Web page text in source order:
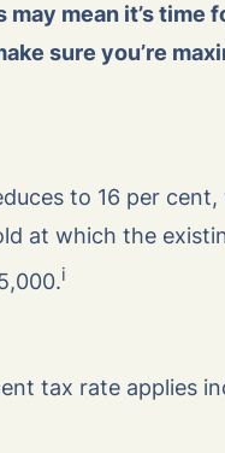
mean it’s time
sure you’re
to 16 per
at which the
i
tax rate applies